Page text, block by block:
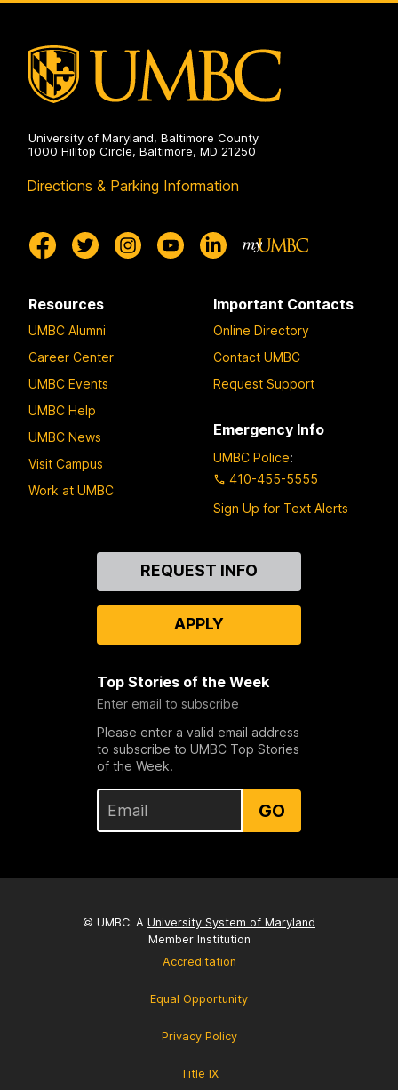
University of Maryland, Baltimore County
1000 Hilltop Circle, Baltimore, MD 21250
Directions & Parking Information
Resources
UMBC Alumni
Career Center
UMBC Events
UMBC Help
UMBC News
Visit Campus
Work at UMBC
Important Contacts
Online Directory
Contact UMBC
Request Support
Emergency Info
UMBC Police:
410-455-5555
Sign Up for Text Alerts
REQUEST INFO
APPLY
Top Stories of the Week
Enter email to subscribe
Please enter a valid email address
to subscribe to UMBC Top Stories
of the Week.
GO
© UMBC: A University System of Maryland
Member Institution
Accreditation
Equal Opportunity
Privacy Policy
Title IX